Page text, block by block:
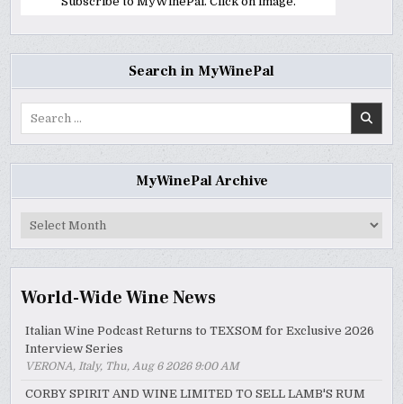
Search in MyWinePal
MyWinePal Archive
MyWinePal
World-Wide Wine News
Italian Wine Podcast Returns to TEXSOM for Exclusive 2026
Interview Series
VERONA, Italy, Thu, Aug 6 2026 9:00 AM
CORBY SPIRIT AND WINE LIMITED TO SELL LAMB'S RUM